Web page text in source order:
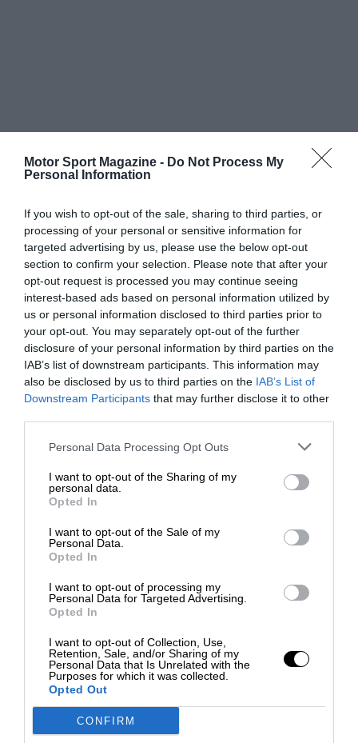
Motor Sport Magazine - Do Not Process My
Personal Information
If you wish to opt-out of the sale, sharing to third parties, or
processing of your personal or sensitive information for
targeted advertising by us, please use the below opt-out
section to confirm your selection. Please note that after your
opt-out request is processed you may continue seeing
interest-based ads based on personal information utilized by
us or personal information disclosed to third parties prior to
your opt-out. You may separately opt-out of the further
disclosure of your personal information by third parties on the
IAB’s list of downstream participants. This information may
also be disclosed by us to third parties on the IAB’s List of
Downstream Participants that may further disclose it to other
Personal Data Processing Opt Outs
I want to opt-out of the Sharing of my
personal data.
Opted In
I want to opt-out of the Sale of my
Personal Data.
Opted In
I want to opt-out of processing my
Personal Data for Targeted Advertising.
Opted In
I want to opt-out of Collection, Use,
Retention, Sale, and/or Sharing of my
Personal Data that Is Unrelated with the
Purposes for which it was collected.
Opted Out
CONFIRM